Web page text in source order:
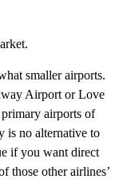
smaller airports.
Airport or Love
primary airports of
is no alternative to
if you want direct
those other airlines’